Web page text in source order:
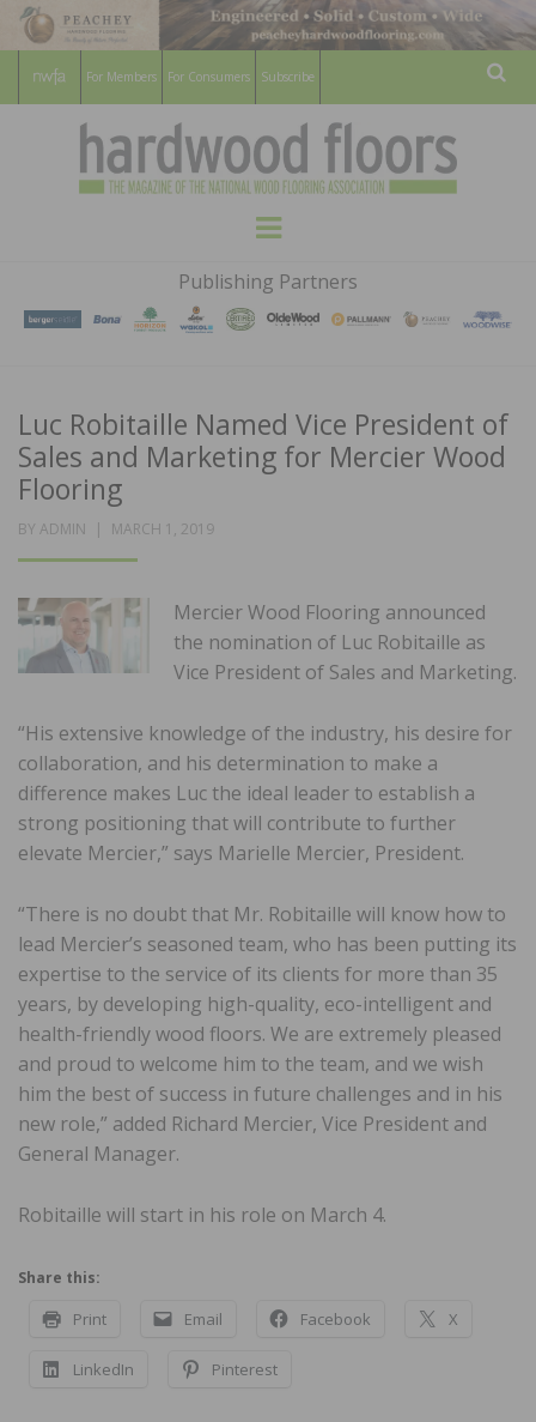
For Members For Consumers Subscribe
HARDWOOD
FLOORS
MAGAZINE
WOOD FLOORING ASSOCATION
Menu
Publishing Partners
Luc Robitaille Named Vice President of
Sales and Marketing for Mercier Wood
Flooring
BY ADMIN
POSTED
MARCH 1, 2019
Mercier Wood Flooring announced
the nomination of Luc Robitaille as
Vice President of Sales and Marketing.
“His extensive knowledge of the industry, his desire for
collaboration, and his determination to make a
difference makes Luc the ideal leader to establish a
strong positioning that will contribute to further
elevate Mercier,” says Marielle Mercier, President.
“There is no doubt that Mr. Robitaille will know how to
lead Mercier’s seasoned team, who has been putting its
expertise to the service of its clients for more than 35
years, by developing high-quality, eco-intelligent and
health-friendly wood floors. We are extremely pleased
and proud to welcome him to the team, and we wish
him the best of success in future challenges and in his
new role,” added Richard Mercier, Vice President and
General Manager.
Robitaille will start in his role on March 4.
Share this:
Print Email Facebook X
LinkedIn Pinterest